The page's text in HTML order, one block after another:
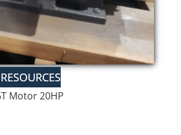
Motor 20HP